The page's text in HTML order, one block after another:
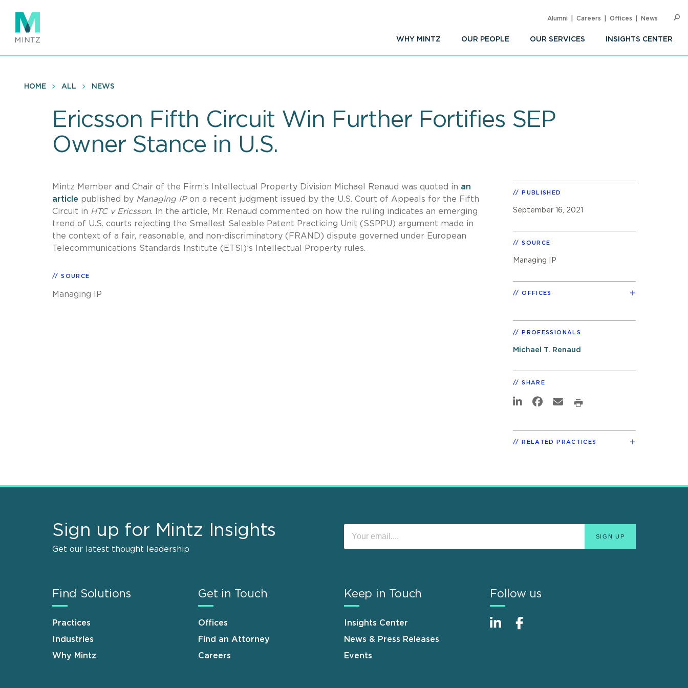
main
content
WHY MINTZ OUR PEOPLE OUR SERVICES INSIGHTS CENTER
Alumni Careers Offices News
HOME ALL NEWS
Ericsson Fifth Circuit Win Further Fortifies SEP
Owner Stance in U.S.
Mintz Member and Chair of the Firm’s Intellectual Property Division Michael Renaud was quoted in an
article published by Managing IPon a recent judgment issued by the U.S. Court of Appeals for the Fifth
Circuit in HTC v Ericsson. In the article, Mr. Renaud commented on how the ruling indicates an emerging
trend of U.S. courts rejecting the Smallest Saleable Patent Practicing Unit (SSPPU) argument made in
the context of a fair, reasonable, and non-discriminatory (FRAND) dispute governed under European
Telecommunications Standards Institute (ETSI)’s Intellectual Property rules.
SOURCE
Managing IP
PUBLISHED
September 16, 2021
SOURCE
Managing IP
OFFICES
PROFESSIONALS
Michael T. Renaud
SHARE
RELATED PRACTICES
Sign up for Mintz Insights
Get our latest thought leadership
Find Solutions
Practices
Industries
Why Mintz
Get in Touch
Offices
Find an Attorney
Careers
Keep in Touch
Insights Center
News & Press Releases
Events
Follow us